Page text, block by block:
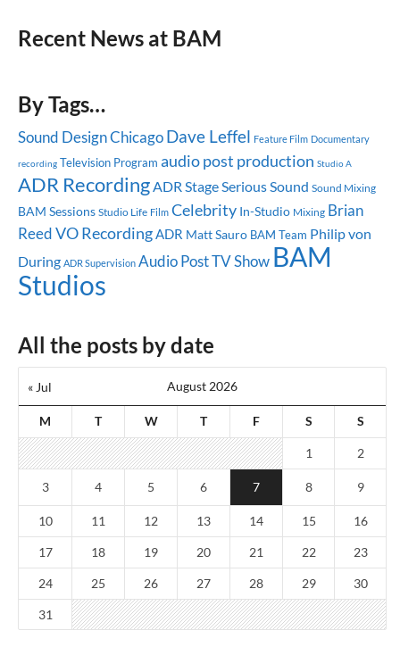
Recent News at BAM
By Tags…
Sound DesignChicagoDave Leffel Feature Film Documentary
recording Television Program audio post production Studio A
ADR RecordingADR StageSerious Sound Sound Mixing
BAM Sessions Studio Life Film Celebrity In-Studio Mixing Brian
ReedVO RecordingADR Matt Sauro BAM Team Philip von
During ADR Supervision Audio PostTV Show BAM
Studios
All the posts by date
August 2026
M T W T F S S
« Jul
1 2
3 4 5 6 7 8 9
10 11 12 13 14 15 16
17 18 19 20 21 22 23
24 25 26 27 28 29 30
31